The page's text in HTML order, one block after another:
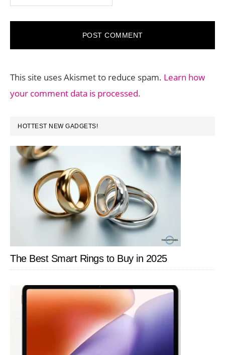
This site uses Akismet to reduce spam. Learn how
your comment data is processed.
PRIMARY
SIDEBAR
HOTTEST NEW GADGETS!
The Best Smart Rings to Buy in 2025